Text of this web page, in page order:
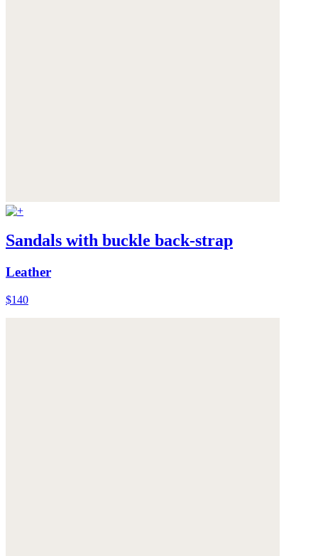
Sandals with buckle back-strap
Leather
$140